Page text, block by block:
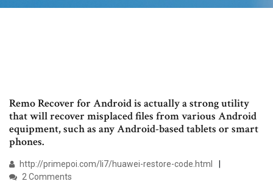
Remo Recover for Android is actually a strong utility
that will recover misplaced files from various Android
equipment, such as any Android-based tablets or smart
phones.
http://primepoi.com/li7/huawei-restore-code.html
2 Comments